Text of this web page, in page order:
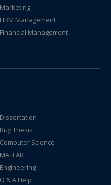
Marketing
HRM Management
Financial Management
Dissertation
Buy Thesis
Computer Science
MATLAB
Engineering
Q & A Help